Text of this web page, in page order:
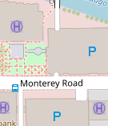
with
services
of the community.
Inc. means
for your rights
you deserve.
process so you can